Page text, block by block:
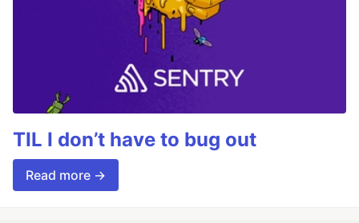
TIL I don’t have to bug out
Read more →